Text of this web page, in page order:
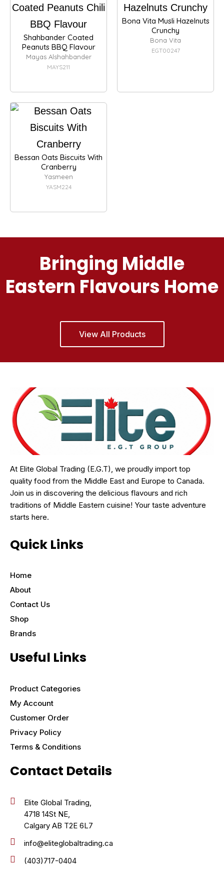
Shahbander Coated
Peanuts BBQ Flavour
Mayas Alshahbander
MAYS211
Bona Vita Musli Hazelnuts
Crunchy
Bona Vita
EGT00247
Bessan Oats Biscuits With
Cranberry
Yasmeen
YASM224
Bringing Middle
Eastern Flavours Home
View All Products
At Elite Global Trading (E.G.T), we proudly import top
quality food from the Middle East and Europe to Canada.
Join us in discovering the delicious flavours and rich
traditions of Middle Eastern cuisine! Your taste adventure
starts here.
Quick Links
Home
About
Contact Us
Shop
Brands
Useful Links
Product Categories
My Account
Customer Order
Privacy Policy
Terms & Conditions
Contact Details
Elite Global Trading,
4718 14St NE,
Calgary AB T2E 6L7
info@eliteglobaltrading.ca
(403)717-0404